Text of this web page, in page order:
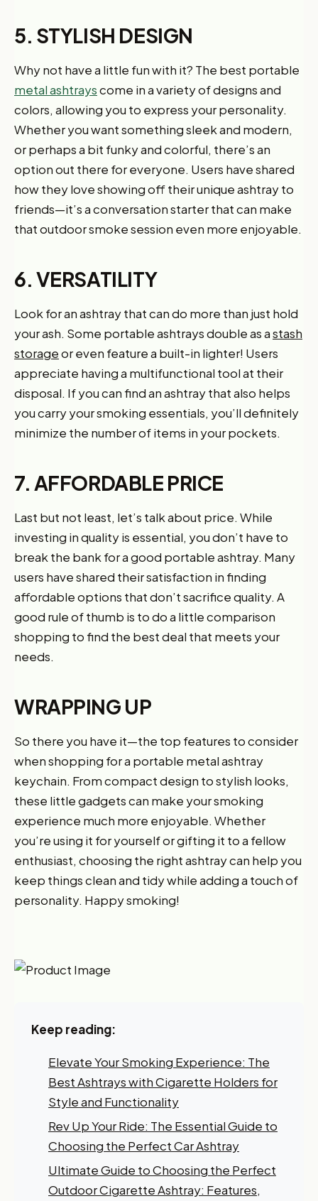
5. STYLISH DESIGN
Why not have a little fun with it? The best portable
metal ashtrayscome in a variety of designs and
colors, allowing you to express your personality.
Whether you want something sleek and modern,
or perhaps a bit funky and colorful, there’s an
option out there for everyone. Users have shared
how they love showing off their unique ashtray to
friends—it’s a conversation starter that can make
that outdoor smoke session even more enjoyable.
6. VERSATILITY
Look for an ashtray that can do more than just hold
your ash. Some portable ashtrays double as astash
storageor even feature a built-in lighter! Users
appreciate having a multifunctional tool at their
disposal. If you can find an ashtray that also helps
you carry your smoking essentials, you’ll definitely
minimize the number of items in your pockets.
7. AFFORDABLE PRICE
Last but not least, let’s talk about price. While
investing in quality is essential, you don’t have to
break the bank for a good portable ashtray. Many
users have shared their satisfaction in finding
affordable options that don’t sacrifice quality. A
good rule of thumb is to do a little comparison
shopping to find the best deal that meets your
needs.
WRAPPING UP
So there you have it—the top features to consider
when shopping for a portable metal ashtray
keychain. From compact design to stylish looks,
these little gadgets can make your smoking
experience much more enjoyable. Whether
you’re using it for yourself or gifting it to a fellow
enthusiast, choosing the right ashtray can help you
keep things clean and tidy while adding a touch of
personality. Happy smoking!
Keep reading:
Elevate Your Smoking Experience: The
Best Ashtrays with Cigarette Holders for
Style and Functionality
Rev Up Your Ride: The Essential Guide to
Choosing the Perfect Car Ashtray
Ultimate Guide to Choosing the Perfect
Outdoor Cigarette Ashtray: Features,